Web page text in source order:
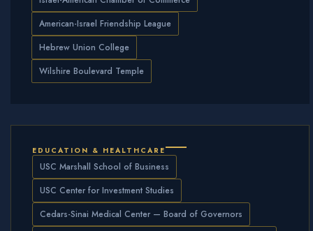
American-Israel Friendship League
Hebrew Union College
Wilshire Boulevard Temple
EDUCATION & HEALTHCARE
USC Marshall School of Business
USC Center for Investment Studies
Cedars-Sinai Medical Center — Board of Governors